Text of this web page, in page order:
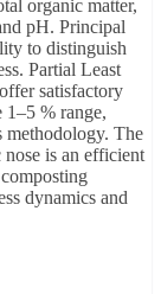
organic matter,
pH. Principal
to distinguish
Partial Least
satisfactory
% range,
methodology. The
nose is an efficient
dynamics and